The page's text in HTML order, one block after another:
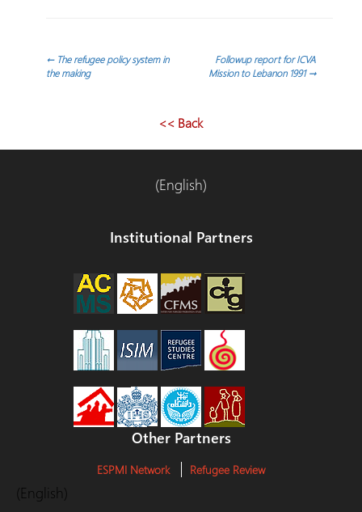
Post
←The refugee policy system in
the making
Followup report for ICVA
Mission to Lebanon 1991→
<< Back
(English)
Institutional Partners
Other Partners
ESPMI Network Refugee Review
(English)